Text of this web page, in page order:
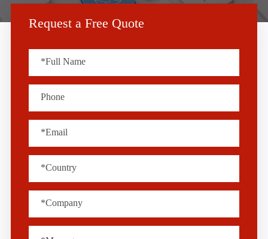
Request a Free Quote